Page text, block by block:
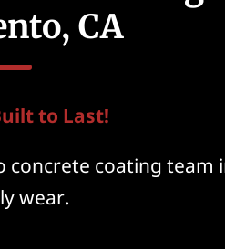
CA
to Last!
concrete coating team
wear.